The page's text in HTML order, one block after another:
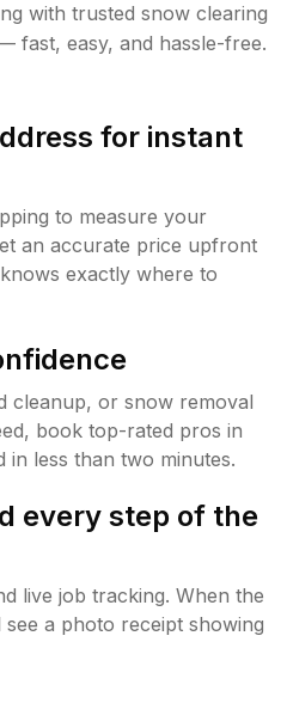
with trusted snow clearing
fast, easy, and hassle-free.
for instant
to measure your
an accurate price upfront
exactly where to
cleanup, or snow removal
book top-rated pros in
less than two minutes.
every step of the
live job tracking. When the
see a photo receipt showing